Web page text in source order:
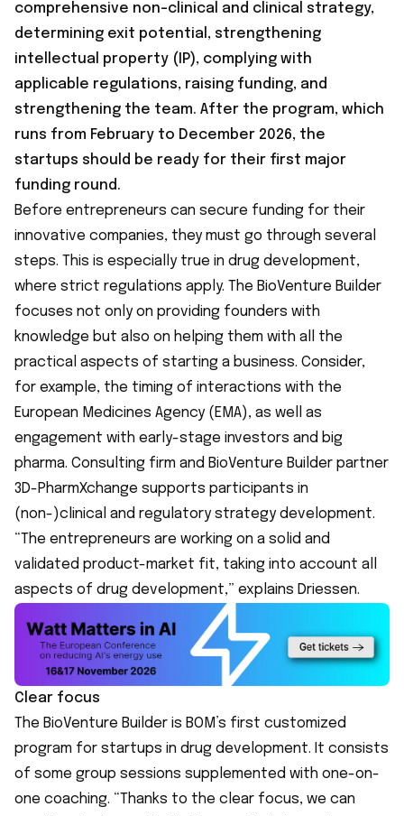
comprehensive non-clinical and clinical strategy,
determining exit potential, strengthening
intellectual property (IP), complying with
applicable regulations, raising funding, and
strengthening the team. After the program, which
runs from February to December 2026, the
startups should be ready for their first major
funding round.
Before entrepreneurs can secure funding for their
innovative companies, they must go through several
steps. This is especially true in drug development,
where strict regulations apply. The BioVenture Builder
focuses not only on providing founders with
knowledge but also on helping them with all the
practical aspects of starting a business. Consider,
for example, the timing of interactions with the
European Medicines Agency (EMA), as well as
engagement with early-stage investors and big
pharma. Consulting firm and BioVenture Builder partner
3D-PharmXchange supports participants in
(non-)clinical and regulatory strategy development.
“The entrepreneurs are working on a solid and
validated product-market fit, taking into account all
aspects of drug development,” explains Driessen.
Clear focus
The BioVenture Builder is BOM’s first customized
program for startups in drug development. It consists
of some group sessions supplemented with one-on-
one coaching. “Thanks to the clear focus, we can